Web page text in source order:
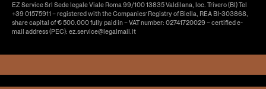
EZ Service Srl Sede legale Viale Roma 99/100 13835 Valdilana, loc. Trivero (BI) Tel
+39 01575911 – registered with the Companies’ Registry of Biella, REA BI-303868,
share capital of € 500.000 fully paid in – VAT number: 02741720029 – certified e-
mail address (PEC): ez.service@legalmail.it